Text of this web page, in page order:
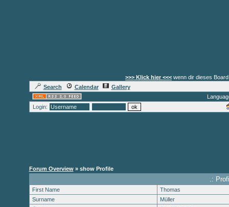
>>> Klick hier <<< wenn dir dieses
Search
Calendar
Gallery
Login:
Forum Overview» show Profile
.:
First Name
Thomas
Surname
Müller